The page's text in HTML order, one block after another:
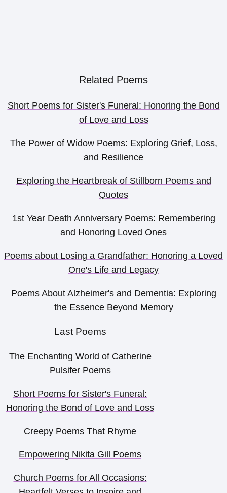
Related Poems
Short Poems for Sister's Funeral: Honoring the Bond
of Love and Loss
The Power of Widow Poems: Exploring Grief, Loss,
and Resilience
Exploring the Heartbreak of Stillborn Poems and
Quotes
1st Year Death Anniversary Poems: Remembering
and Honoring Loved Ones
Poems about Losing a Grandfather: Honoring a Loved
One's Life and Legacy
Poems About Alzheimer's and Dementia: Exploring
the Essence Beyond Memory
Last Poems
The Enchanting World of Catherine
Pulsifer Poems
Short Poems for Sister's Funeral:
Honoring the Bond of Love and Loss
Creepy Poems That Rhyme
Empowering Nikita Gill Poems
Church Poems for All Occasions: